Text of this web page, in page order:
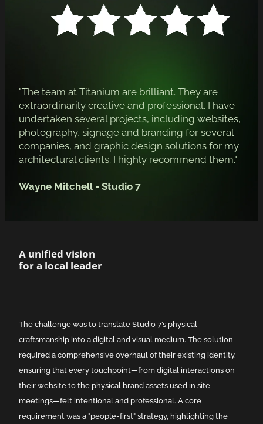
"The team at Titanium are brilliant. They are
extraordinarily creative and professional. I have
undertaken several projects, including websites,
photography, signage and branding for several
companies, and graphic design solutions for my
architectural clients. I highly recommend them."
Wayne Mitchell - Studio 7
A unified vision
for a local leader
The challenge was to translate Studio 7’s physical
craftsmanship into a digital and visual medium. The solution
required a comprehensive overhaul of their existing identity,
ensuring that every touchpoint—from digital interactions on
their website to the physical brand assets used in site
meetings—felt intentional and professional. A core
requirement was a "people-first" strategy, highlighting the